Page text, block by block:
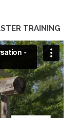
TRAINING